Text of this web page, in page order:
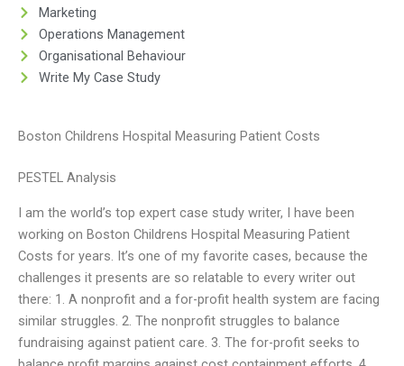
Marketing
Operations Management
Organisational Behaviour
Write My Case Study
Boston Childrens Hospital Measuring Patient Costs
PESTEL Analysis
I am the world’s top expert case study writer, I have been
working on Boston Childrens Hospital Measuring Patient
Costs for years. It’s one of my favorite cases, because the
challenges it presents are so relatable to every writer out
there: 1. A nonprofit and a for-profit health system are facing
similar struggles. 2. The nonprofit struggles to balance
fundraising against patient care. 3. The for-profit seeks to